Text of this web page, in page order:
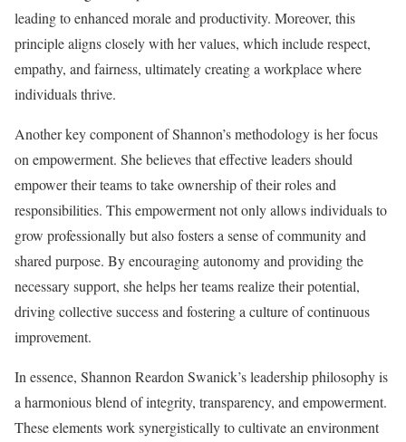
leading to enhanced morale and productivity. Moreover, this
principle aligns closely with her values, which include respect,
empathy, and fairness, ultimately creating a workplace where
individuals thrive.
Another key component of Shannon’s methodology is her focus
on empowerment. She believes that effective leaders should
empower their teams to take ownership of their roles and
responsibilities. This empowerment not only allows individuals to
grow professionally but also fosters a sense of community and
shared purpose. By encouraging autonomy and providing the
necessary support, she helps her teams realize their potential,
driving collective success and fostering a culture of continuous
improvement.
In essence, Shannon Reardon Swanick’s leadership philosophy is
a harmonious blend of integrity, transparency, and empowerment.
These elements work synergistically to cultivate an environment